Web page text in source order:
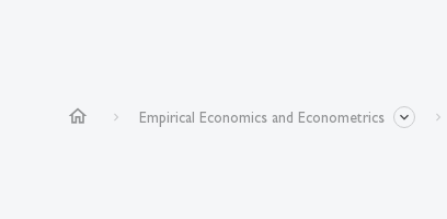
home Empirical Economics and Econometrics